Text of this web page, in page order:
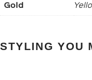
Gold
STYLING YOU